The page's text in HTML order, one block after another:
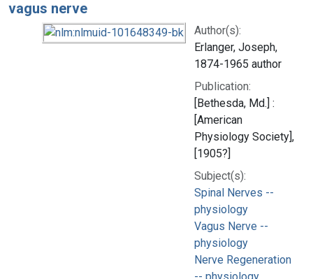
vagus nerve
Author(s):
Erlanger, Joseph,
1874-1965 author
Publication:
[Bethesda, Md.] :
[American
Physiology Society],
[1905?]
Subject(s):
Spinal Nerves --
physiology
Vagus Nerve --
physiology
Nerve Regeneration